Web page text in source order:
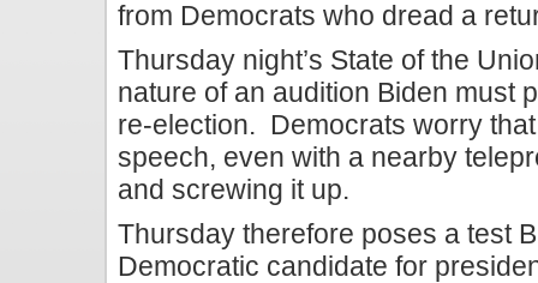
from Democrats who dread a
Thursday night’s State of the
nature of an audition Biden must
re-election. Democrats worry
speech, even with a nearby
and screwing it up.
Thursday therefore poses a test
Democratic candidate for